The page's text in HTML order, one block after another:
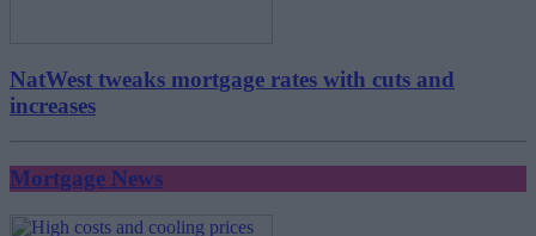
NatWest tweaks mortgage rates with cuts and
increases
Mortgage News